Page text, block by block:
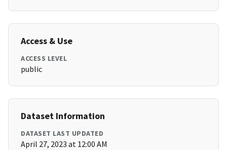
Access & Use
ACCESS LEVEL
public
Dataset Information
DATASET LAST UPDATED
April 27, 2023 at 12:00 AM